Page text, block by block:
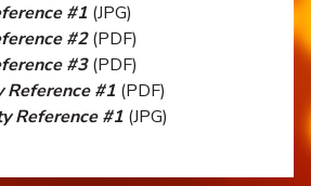
#1 (JPG)
#2(PDF)
#3(PDF)
Reference #1 (PDF)
Reference #1 (JPG)